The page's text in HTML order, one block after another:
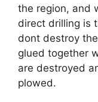
the region, and
direct drilling is
dont destroy
glued together
are destroyed
plowed.